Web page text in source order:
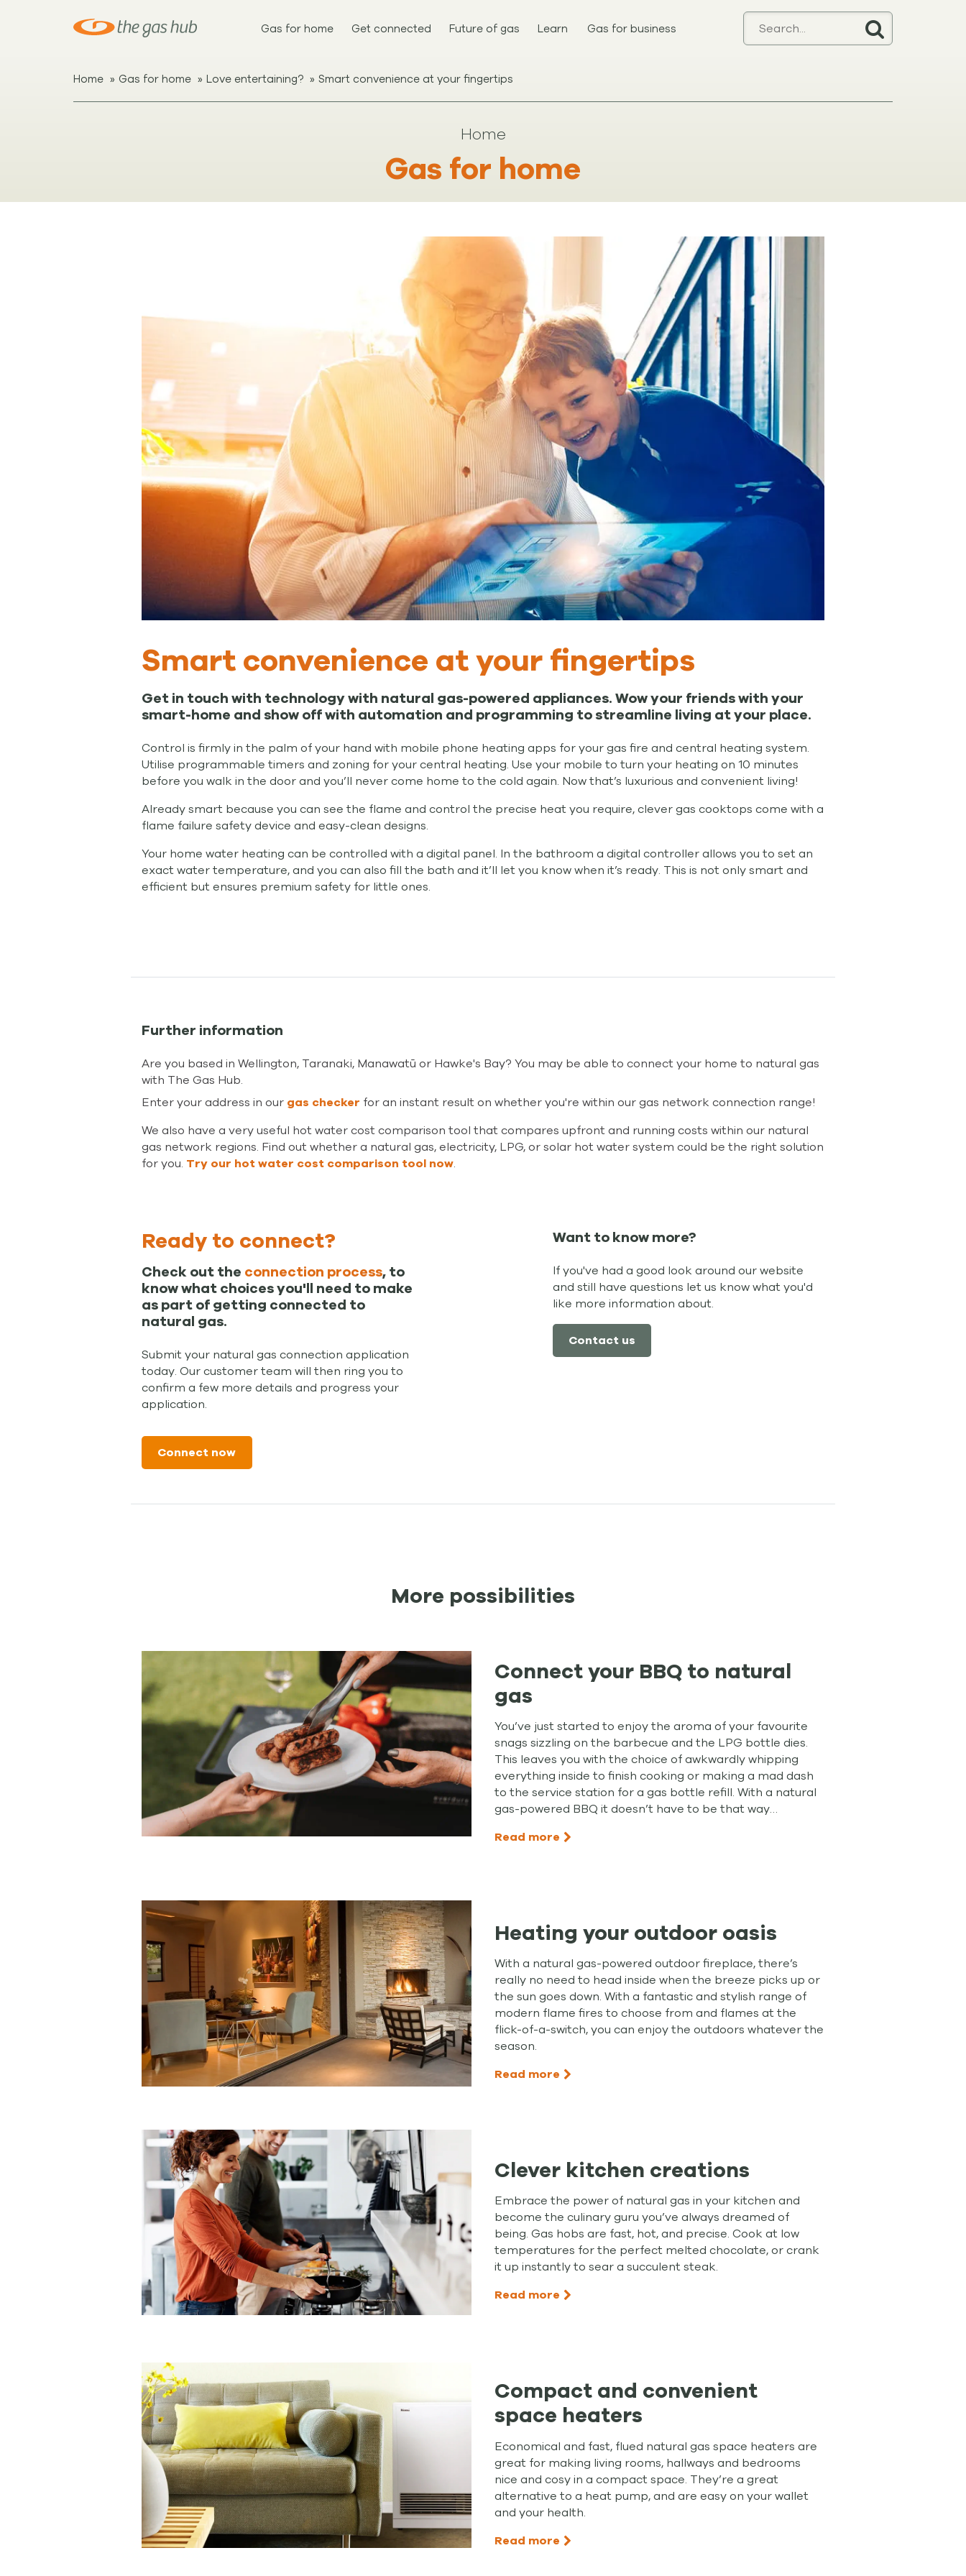
Gas for home Get connected Future of gas Learn Gas for business
Home » Gas for home » Love entertaining? » Smart convenience at your fingertips
Home
Gas for home
Smart convenience at your fingertips
Get in touch with technology with natural gas-powered appliances. Wow your friends with your
smart-home and show off with automation and programming to streamline living at your place.
Control is firmly in the palm of your hand with mobile phone heating apps for your gas fire and central heating system.
Utilise programmable timers and zoning for your central heating. Use your mobile to turn your heating on 10 minutes
before you walk in the door and you’ll never come home to the cold again. Now that’s luxurious and convenient living!
Already smart because you can see the flame and control the precise heat you require, clever gas cooktops come with a
flame failure safety device and easy-clean designs.
Your home water heating can be controlled with a digital panel. In the bathroom a digital controller allows you to set an
exact water temperature, and you can also fill the bath and it’ll let you know when it’s ready. This is not only smart and
efficient but ensures premium safety for little ones.
Further information
Are you based in Wellington, Taranaki, Manawatū or Hawke's Bay? You may be able to connect your home to natural gas
with The Gas Hub.
Enter your address in our gas checker for an instant result on whether you're within our gas network connection range!
We also have a very useful hot water cost comparison tool that compares upfront and running costs within our natural
gas network regions. Find out whether a natural gas, electricity, LPG, or solar hot water system could be the right solution
for you. Try our hot water cost comparison tool now.
Ready to connect?
Check out the connection process, to
know what choices you'll need to make
as part of getting connected to
natural gas.
Submit your natural gas connection application
today. Our customer team will then ring you to
confirm a few more details and progress your
application.
Connect now
Want to know more?
If you've had a good look around our website
and still have questions let us know what you'd
like more information about.
Contact us
More possibilities
Connect your BBQ to natural
gas
You’ve just started to enjoy the aroma of your favourite
snags sizzling on the barbecue and the LPG bottle dies.
This leaves you with the choice of awkwardly whipping
everything inside to finish cooking or making a mad dash
to the service station for a gas bottle refill. With a natural
gas-powered BBQ it doesn’t have to be that way…
Read more
Heating your outdoor oasis
With a natural gas-powered outdoor fireplace, there’s
really no need to head inside when the breeze picks up or
the sun goes down. With a fantastic and stylish range of
modern flame fires to choose from and flames at the
flick-of-a-switch, you can enjoy the outdoors whatever the
season.
Read more
Clever kitchen creations
Embrace the power of natural gas in your kitchen and
become the culinary guru you’ve always dreamed of
being. Gas hobs are fast, hot, and precise. Cook at low
temperatures for the perfect melted chocolate, or crank
it up instantly to sear a succulent steak.
Read more
Compact and convenient
space heaters
Economical and fast, flued natural gas space heaters are
great for making living rooms, hallways and bedrooms
nice and cosy in a compact space. They’re a great
alternative to a heat pump, and are easy on your wallet
and your health.
Read more